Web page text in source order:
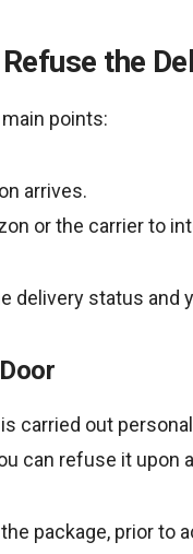
the
points:
arrives.
or the carrier to
delivery status and
carried out
can refuse it upon
package, prior to